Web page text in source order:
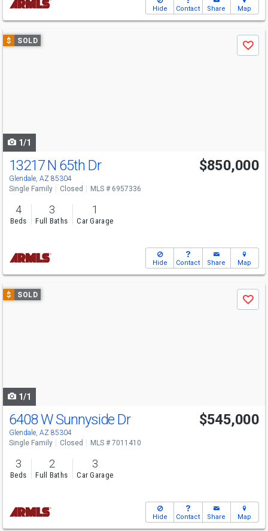
Hide Contact Share Map
Use
previous
$ SOLD
Save
1/1
13217 N 65th Dr
Glendale, AZ 85304
$850,000
Single Family Closed MLS # 6957336
4
Beds
3
Full Baths
1
Car Garage
Hide Contact Share Map
Use
previous
$ SOLD
Save
1/1
6408 W Sunnyside Dr
Glendale, AZ 85304
$545,000
Single Family Closed MLS # 7011410
3
Beds
2
Full Baths
3
Car Garage
Hide Contact Share Map